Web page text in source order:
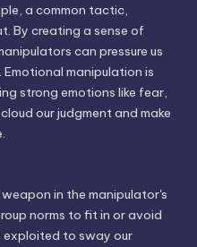
a common tactic,
By creating a sense of
can pressure us
manipulation is
strong emotions like fear,
our judgment and make
in the manipulator's
norms to fit in or avoid
exploited to sway our